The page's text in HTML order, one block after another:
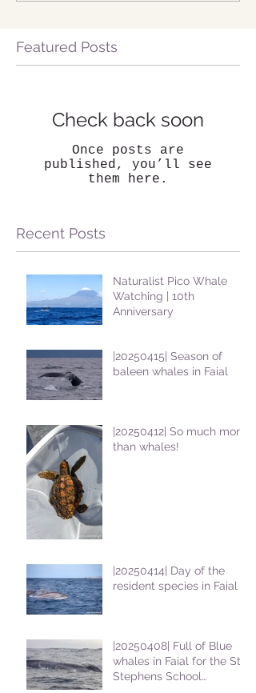
Featured Posts
Check back soon
Once posts are
published, you’ll see
them here.
Recent Posts
Naturalist Pico Whale
Watching | 10th
Anniversary
|20250415| Season of
baleen whales in Faial
|20250412| So much more
than whales!
|20250414| Day of the
resident species in Faial !
|20250408| Full of Blue
whales in Faial for the St
Stephens School